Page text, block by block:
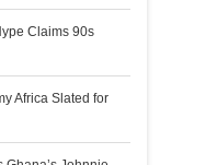
Claims 90s
Africa Slated for